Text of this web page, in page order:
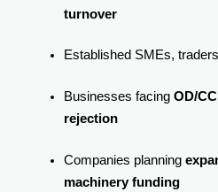
turnover
Established SMEs,
Businesses facing OD/
rejection
Companies planning
machinery funding